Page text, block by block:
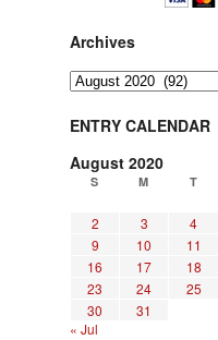
Archives
Archives
ENTRY CALENDAR
August 2020
S M T
2
3 4
9
10 11
16
17 18
23
24 25
30
31
« Jul